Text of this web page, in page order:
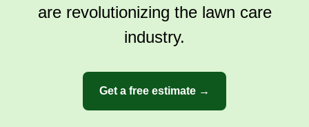
are revolutionizing the lawn care
industry.
Get a free estimate →